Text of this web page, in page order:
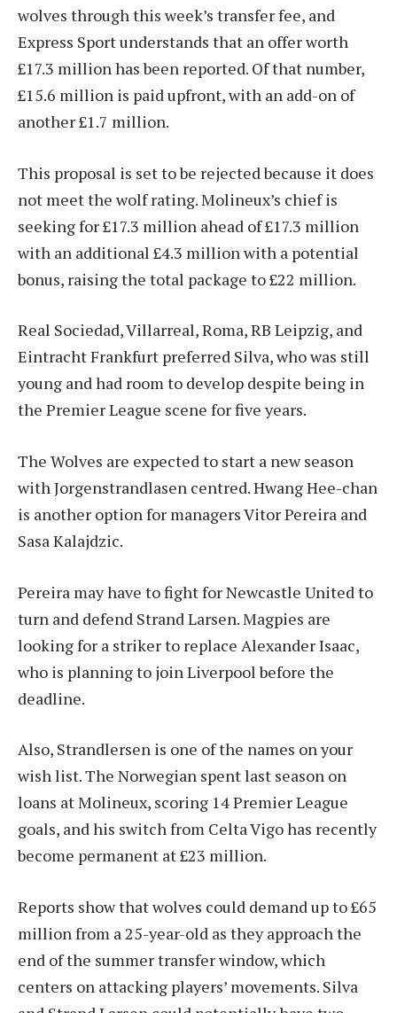
wolves through this week’s transfer fee, and
Express Sport understands that an offer worth
£17.3 million has been reported. Of that number,
£15.6 million is paid upfront, with an add-on of
another £1.7 million.
This proposal is set to be rejected because it does
not meet the wolf rating. Molineux’s chief is
seeking for £17.3 million ahead of £17.3 million
with an additional £4.3 million with a potential
bonus, raising the total package to £22 million.
Real Sociedad, Villarreal, Roma, RB Leipzig, and
Eintracht Frankfurt preferred Silva, who was still
young and had room to develop despite being in
the Premier League scene for five years.
The Wolves are expected to start a new season
with Jorgenstrandlasen centred. Hwang Hee-chan
is another option for managers Vitor Pereira and
Sasa Kalajdzic.
Pereira may have to fight for Newcastle United to
turn and defend Strand Larsen. Magpies are
looking for a striker to replace Alexander Isaac,
who is planning to join Liverpool before the
deadline.
Also, Strandlersen is one of the names on your
wish list. The Norwegian spent last season on
loans at Molineux, scoring 14 Premier League
goals, and his switch from Celta Vigo has recently
become permanent at £23 million.
Reports show that wolves could demand up to £65
million from a 25-year-old as they approach the
end of the summer transfer window, which
centers on attacking players’ movements. Silva